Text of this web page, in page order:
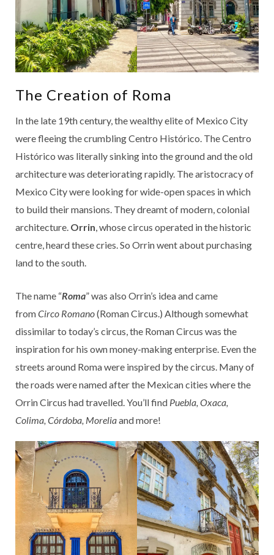
The Creation of Roma
In the late 19th century, the wealthy elite of Mexico City
were fleeing the crumbling Centro Histórico. The Centro
Histórico was literally sinking into the ground and the old
architecture was deteriorating rapidly. The aristocracy of
Mexico City were looking for wide-open spaces in which
to build their mansions. They dreamt of modern, colonial
architecture. Orrin, whose circus operated in the historic
centre, heard these cries. So Orrin went about purchasing
land to the south.
The name “Roma” was also Orrin’s idea and came
fromCirco Romano(Roman Circus.) Although somewhat
dissimilar to today’s circus, the Roman Circus was the
inspiration for his own money-making enterprise. Even the
streets around Roma were inspired by the circus. Many of
the roads were named after the Mexican cities where the
Orrin Circus had travelled. You’ll find Puebla, Oxaca,
Colima, Córdoba, Moreliaand more!